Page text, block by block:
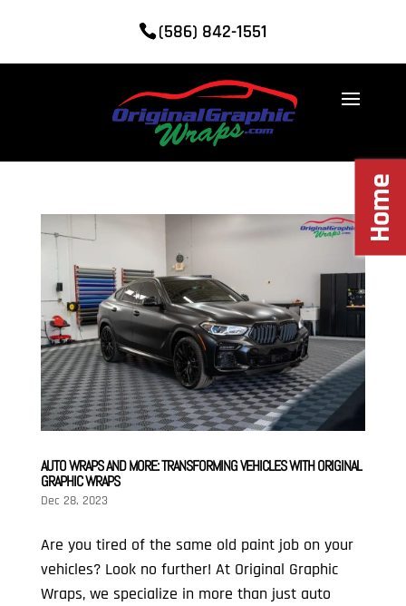
(586) 842-1551
AUTO WRAPS AND MORE: TRANSFORMING VEHICLES WITH ORIGINAL
GRAPHIC WRAPS
Dec 28, 2023
Are you tired of the same old paint job on your
vehicles? Look no further! At Original Graphic
Wraps, we specialize in more than just auto
Home